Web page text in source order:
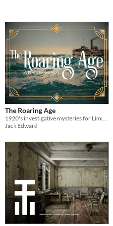
The Roaring Age
Jack Edward